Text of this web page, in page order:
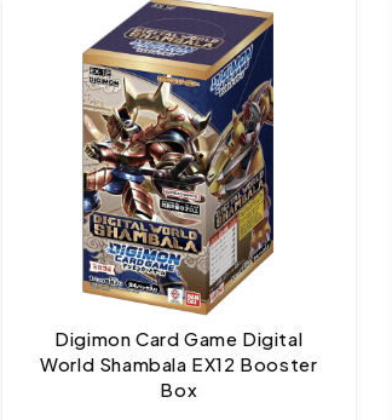
Digimon Card Game Digital
World Shambala EX12 Booster
Box